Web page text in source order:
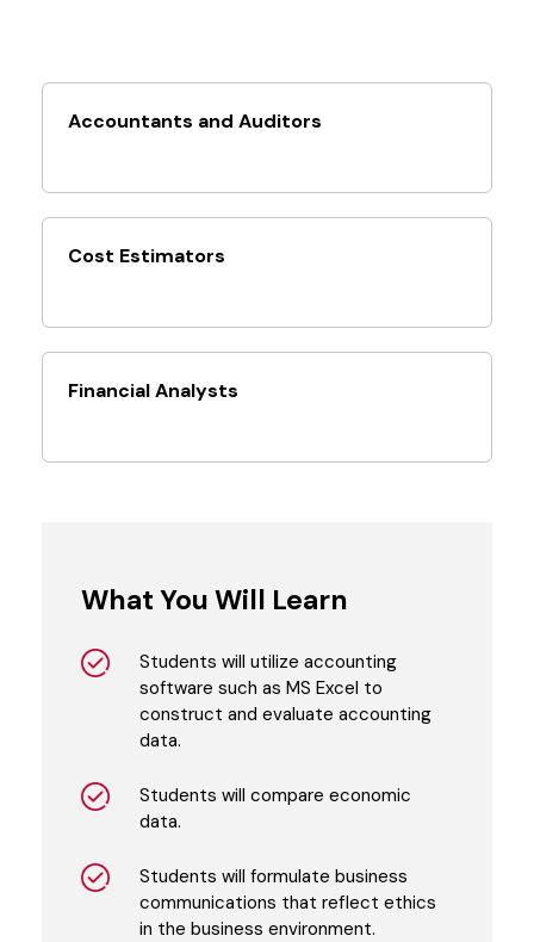
Accountants and Auditors
Cost Estimators
Financial Analysts
What You Will Learn
Students will utilize accounting
software such as MS Excel to
construct and evaluate accounting
data.
Students will compare economic
data.
Students will formulate business
communications that reflect ethics
in the business environment.